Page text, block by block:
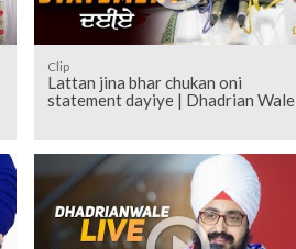
Clip
Lattan jina bhar chukan oni
statement dayiye | Dhadrian Wale